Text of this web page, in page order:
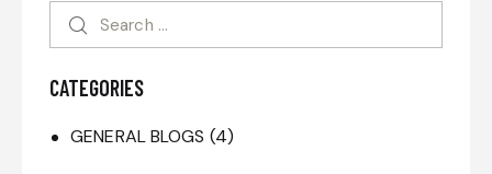
CATEGORIES
GENERAL BLOGS (4)